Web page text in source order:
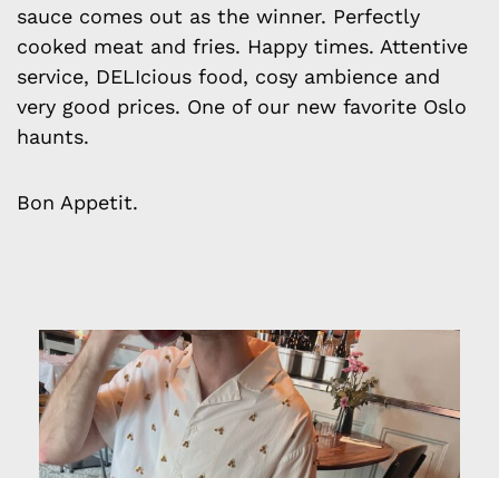
sauce comes out as the winner. Perfectly
cooked meat and fries. Happy times. Attentive
service, DELIcious food, cosy ambience and
very good prices. One of our new favorite Oslo
haunts.
Bon Appetit.